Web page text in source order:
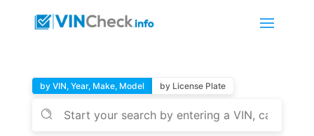
by VIN, Year, Make, Model by License Plate